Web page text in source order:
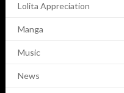
Lolita Appreciation
Manga
Music
News